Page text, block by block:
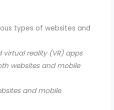
types of websites and
virtual reality (VR) apps
websites and mobile
and mobile